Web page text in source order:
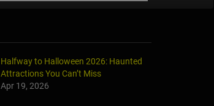
Halfway to Halloween 2026: Haunted
Attractions You Can’t Miss
Apr 19, 2026